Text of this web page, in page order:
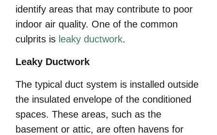
identify areas that may contribute to poor
indoor air quality. One of the common
culprits is leaky ductwork.
Leaky Ductwork
The typical duct system is installed outside
the insulated envelope of the conditioned
spaces. These areas, such as the
basement or attic, are often havens for